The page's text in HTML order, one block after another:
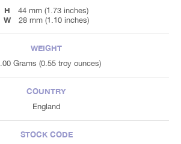
H
44 mm (1.73 inches)
W 28 mm (1.10 inches)
WEIGHT
Grams (0.55 troy ounces)
COUNTRY
England
STOCK CODE